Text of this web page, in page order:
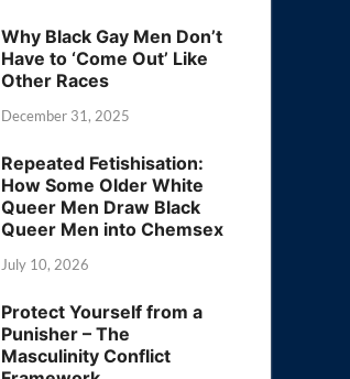
Why Black Gay Men Don’t
Have to ‘Come Out’ Like
Other Races
December 31, 2025
Repeated Fetishisation:
How Some Older White
Queer Men Draw Black
Queer Men into Chemsex
July 10, 2026
Protect Yourself from a
Punisher – The
Masculinity Conflict